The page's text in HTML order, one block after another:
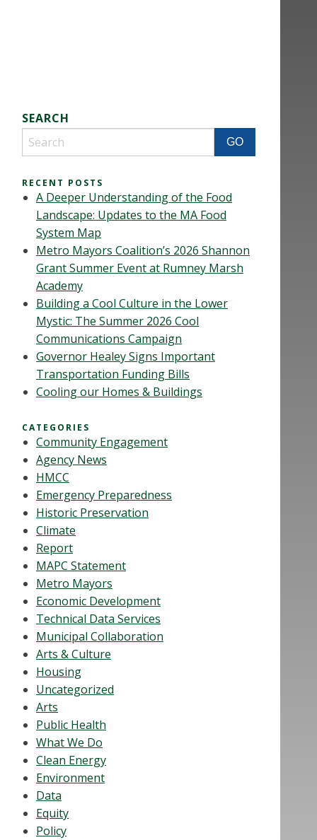
SEARCH
RECENT POSTS
A Deeper Understanding of the Food
Landscape: Updates to the MA Food
System Map
Metro Mayors Coalition’s 2026 Shannon
Grant Summer Event at Rumney Marsh
Academy
Building a Cool Culture in the Lower
Mystic: The Summer 2026 Cool
Communications Campaign
Governor Healey Signs Important
Transportation Funding Bills
Cooling our Homes & Buildings
CATEGORIES
Community Engagement
Agency News
HMCC
Emergency Preparedness
Historic Preservation
Climate
Report
MAPC Statement
Metro Mayors
Economic Development
Technical Data Services
Municipal Collaboration
Arts & Culture
Housing
Uncategorized
Arts
Public Health
What We Do
Clean Energy
Environment
Data
Equity
Policy